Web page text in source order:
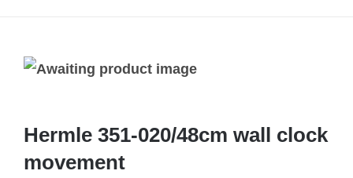
Hermle 351-020/48cm wall clock
movement